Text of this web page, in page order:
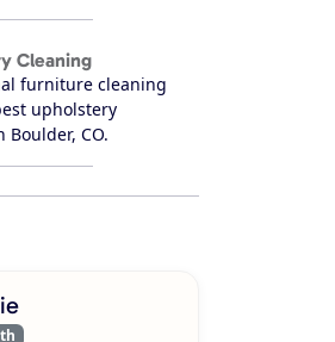
Cleaning
furniture cleaning
upholstery
Boulder, CO.